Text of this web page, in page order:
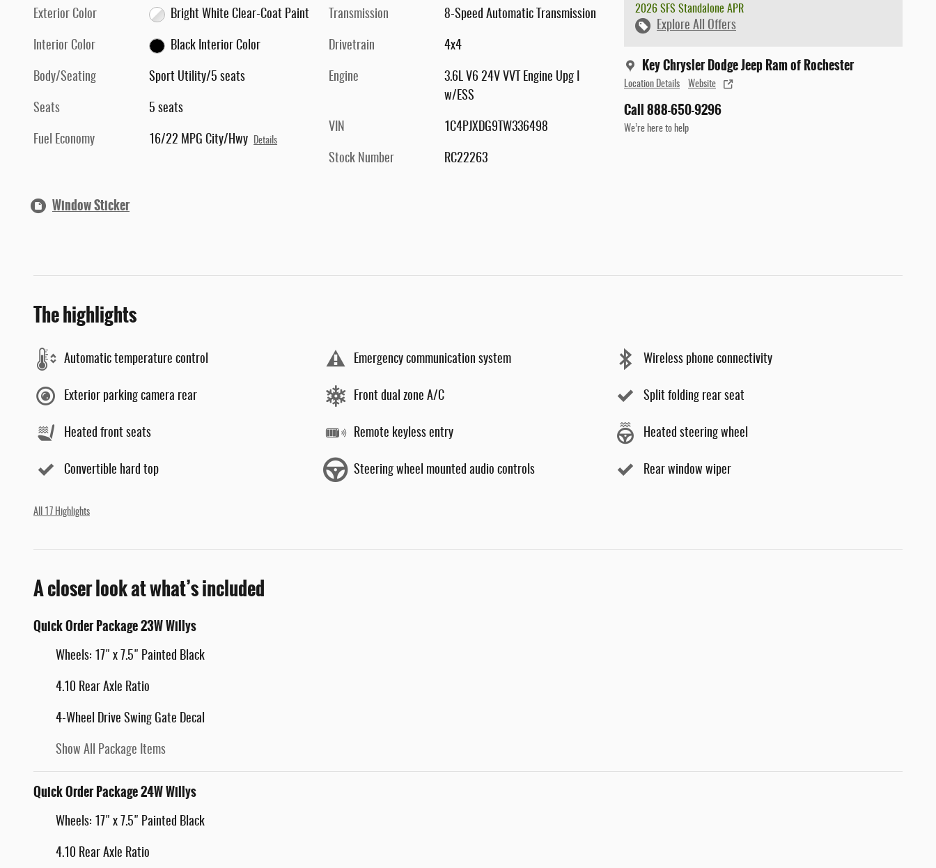
2026 SFS Standalone APR
Explore All Offers
Key Chrysler Dodge Jeep Ram of Rochester
Location Details Website
Call 888-650-9296
We’re here to help
Exterior Color Bright White Clear-Coat Paint
Interior Color Black Interior Color
Body/Seating Sport Utility/5 seats
Seats 5 seats
Fuel Economy 16/22 MPG City/Hwy Details
Transmission 8-Speed Automatic Transmission
Drivetrain 4x4
Engine
3.6L V6 24V VVT Engine Upg I
w/ESS
VIN 1C4PJXDG9TW336498
Stock Number RC22263
Window Sticker
The highlights
Automatic temperature control Emergency communication system Wireless phone connectivity
Exterior parking camera rear Front dual zone A/C Split folding rear seat
Heated front seats Remote keyless entry Heated steering wheel
Convertible hard top Steering wheel mounted audio controls Rear window wiper
All 17 Highlights
A closer look at what’s included
Quick Order Package 23W Willys
Wheels: 17" x 7.5" Painted Black
4.10 Rear Axle Ratio
4-Wheel Drive Swing Gate Decal
Show All Package Items
Quick Order Package 24W Willys
Wheels: 17" x 7.5" Painted Black
4.10 Rear Axle Ratio